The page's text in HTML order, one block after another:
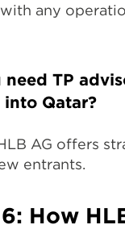
any
need TP
Qatar?
AG offers
entrants.
How